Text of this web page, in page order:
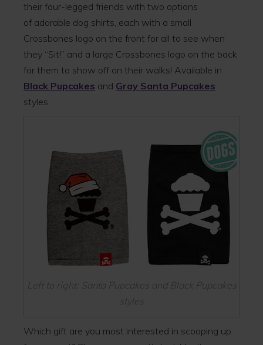
their four-legged friends with two options
of adorable dog shirts, each with a small
Crossbones logo on the front for all to see when
they “Sit!” and a large Crossbones logo on the back
for them to show off on their walks! Available in
Black Pupcakes and Gray Santa Pupcakes
styles.
Left to right: Santa Pupcakes and Black Pupcakes
styles
Which gift are you most interested in scooping up